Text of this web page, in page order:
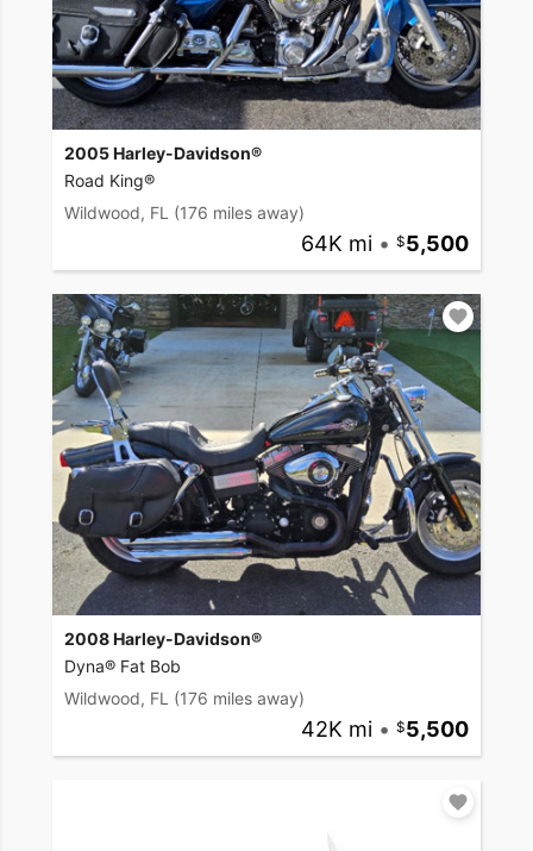
2005 Harley-Davidson®
Road King®
Wildwood, FL (176 miles away)
64K mi • 5,500
2008 Harley-Davidson®
Dyna® Fat Bob
Wildwood, FL (176 miles away)
42K mi • 5,500